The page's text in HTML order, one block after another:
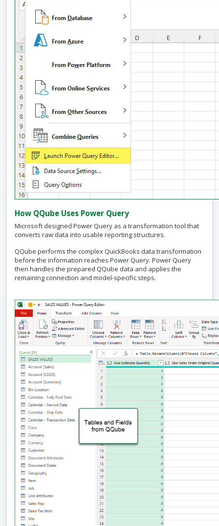
How QQube Uses Power Query
Microsoft designed Power Query as a transformation tool that
converts raw data into usable reporting structures.
QQube performs the complex QuickBooks data transformation
before the information reaches Power Query. Power Query
then handles the prepared QQube data and applies the
remaining connection and model-specific steps.